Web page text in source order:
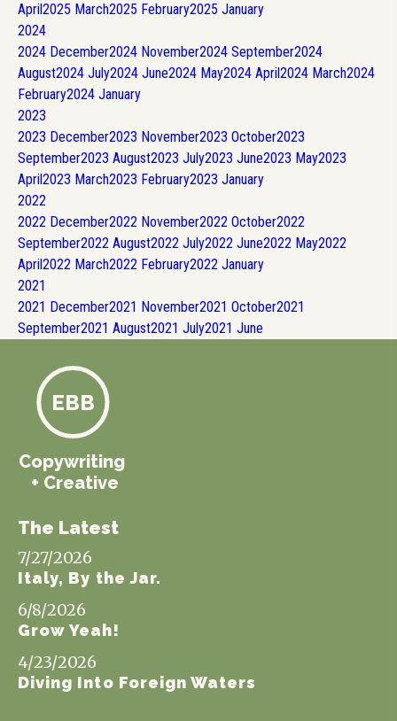
April2025 March2025 February2025 January
2024
2024 December2024 November2024 September2024
August2024 July2024 June2024 May2024 April2024 March2024
February2024 January
2023
2023 December2023 November2023 October2023
September2023 August2023 July2023 June2023 May2023
April2023 March2023 February2023 January
2022
2022 December2022 November2022 October2022
September2022 August2022 July2022 June2022 May2022
April2022 March2022 February2022 January
2021
2021 December2021 November2021 October2021
September2021 August2021 July2021 June
Copywriting
+ Creative
EBB
The Latest
7/27/2026
Italy, By the Jar.
6/8/2026
Grow Yeah!
4/23/2026
Diving Into Foreign Waters